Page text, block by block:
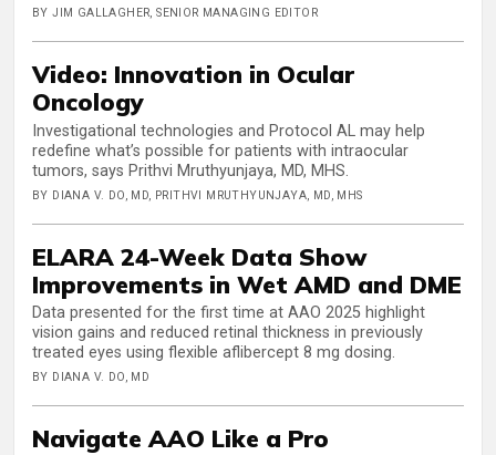
BY JIM GALLAGHER, SENIOR MANAGING EDITOR
Video: Innovation in Ocular
Oncology
Investigational technologies and Protocol AL may help
redefine what’s possible for patients with intraocular
tumors, says Prithvi Mruthyunjaya, MD, MHS.
BY DIANA V. DO, MD, PRITHVI MRUTHYUNJAYA, MD, MHS
ELARA 24-Week Data Show
Improvements in Wet AMD and DME
Data presented for the first time at AAO 2025 highlight
vision gains and reduced retinal thickness in previously
treated eyes using flexible aflibercept 8 mg dosing.
BY DIANA V. DO, MD
Navigate AAO Like a Pro